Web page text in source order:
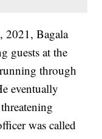
2021, Bagala
guests at the
through
eventually
was called